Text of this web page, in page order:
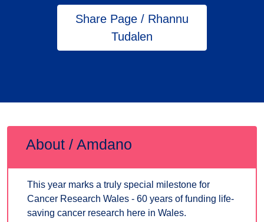
Share Page / Rhannu
Tudalen
About / Amdano
This year marks a truly special milestone for
Cancer Research Wales - 60 years of funding life-
saving cancer research here in Wales.